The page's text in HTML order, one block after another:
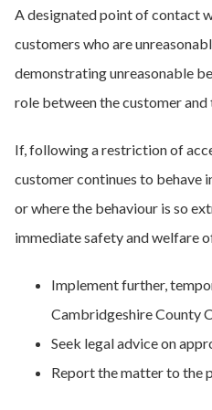
A designated point of contact
customers who are
demonstrating unreasonable
role between the customer
If, following a restriction of
customer continues to behave
or where the behaviour is so
immediate safety and welfare
Implement further,
Cambridgeshire County
Seek legal advice on
Report the matter to the